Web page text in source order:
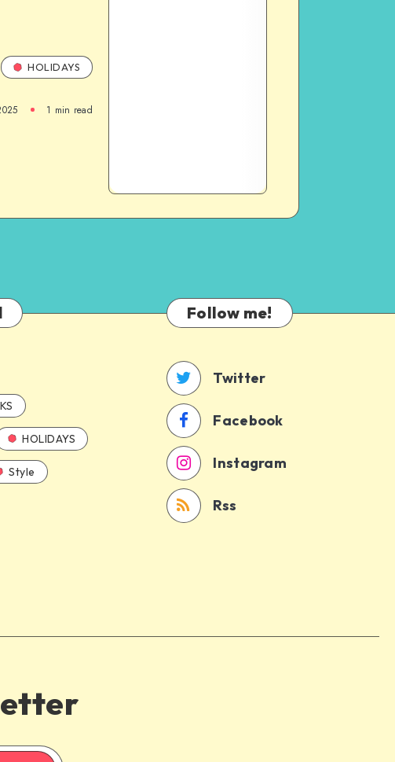
HOLIDAYS
1 min read
HOLIDAYS
Style
Follow me!
Twitter
Facebook
Instagram
Rss